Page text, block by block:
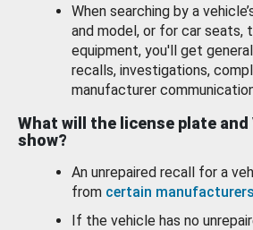
When searching by a
and model, or for car seats,
equipment, you'll get
recalls, investigations,
manufacturer
What will the license plate and
show?
An unrepaired recall for a
from certain manufacturers
If the vehicle has no